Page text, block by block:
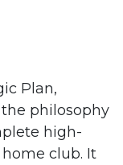
Plan,
philosophy
high-
club. It